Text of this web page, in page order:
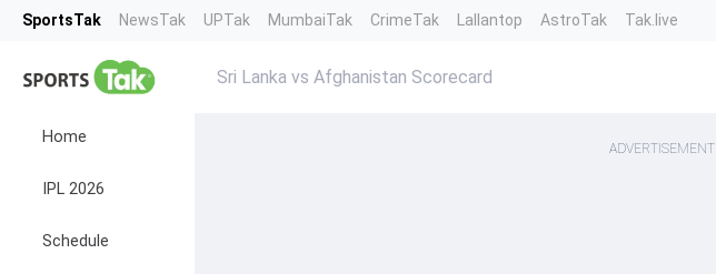
SportsTak NewsTak UPTak MumbaiTak CrimeTak Lallantop AstroTak Tak.live
Home
IPL 2026
Schedule
Sri Lanka vs Afghanistan Scorecard
ADVERTISEMENT